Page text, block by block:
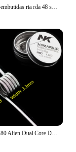
Bobinas pré-embutidas rta rda 48 segunda, ripa plana torcida, cachimbo colmeia quad
NK MTL Ni80 Alien Dual Core DL Fused Clapton Build Vape RTA Bobinas 8 Pçs/caixa